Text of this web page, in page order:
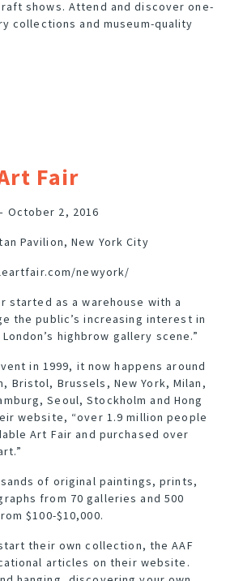
shows. Attend and discover one-
collections and museum-quality
Fair
October 2, 2016
Pavilion, New York City
newyork/
started as a warehouse with a
the public’s increasing interest in
highbrow gallery scene.”
in 1999, it now happens around
Bristol, Brussels, New York, Milan,
Seoul, Stockholm and Hong
website, “over 1.9 million people
Art Fair and purchased over
of original paintings, prints,
from 70 galleries and 500
$100-$10,000.
their own collection, the AAF
articles on their website.